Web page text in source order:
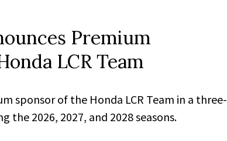
Premium
LCR Team
sponsor of the Honda LCR Team in a three-
the 2026, 2027, and 2028 seasons.